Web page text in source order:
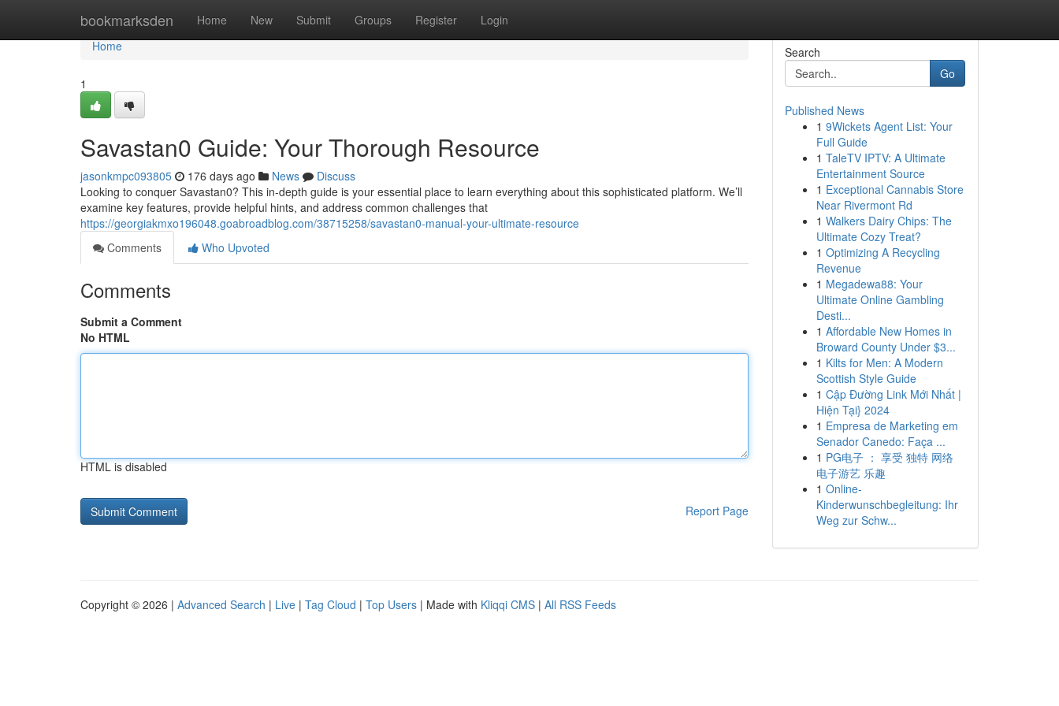
bookmarksden Home New Submit Groups Register Login
Home
Home
1
Savastan0 Guide: Your Thorough Resource
jasonkmpc093805 176 days ago News
Discuss
Looking to conquer Savastan0? This in-depth guide is your essential place to learn everything about this sophisticated platform. We’ll
examine key features, provide helpful hints, and address common challenges that
https://georgiakmxo196048.goabroadblog.com/38715258/savastan0-manual-your-ultimate-resource
Comments
Who Upvoted
Comments
Submit a Comment
No HTML
HTML is disabled
Report Page
Search
Go
Published News
1 9Wickets Agent List: Your
Full Guide
1 TaleTV IPTV: A Ultimate
Entertainment Source
1 Exceptional Cannabis Store
Near Rivermont Rd
1 Walkers Dairy Chips: The
Ultimate Cozy Treat?
1 Optimizing A Recycling
Revenue
1 Megadewa88: Your
Ultimate Online Gambling
Desti...
1 Affordable New Homes in
Broward County Under $3...
1 Kilts for Men: A Modern
Scottish Style Guide
1 Cập Đường Link Mới Nhất |
Hiện Tại} 2024
1 Empresa de Marketing em
Senador Canedo: Faça ...
1 PG电子 ： 享受 独特 网络
电子游艺 乐趣
1 Online-
Kinderwunschbegleitung: Ihr
Weg zur Schw...
Copyright © 2026 | Advanced Search | Live | Tag Cloud | Top Users | Made with Kliqqi CMS | All RSS Feeds